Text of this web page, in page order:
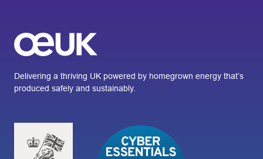
Delivering a thriving UK powered by homegrown energy that’s
produced safely and sustainably.